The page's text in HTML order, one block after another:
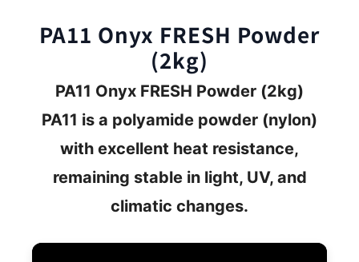
PA11 Onyx FRESH Powder
(2kg)
PA11 Onyx FRESH Powder (2kg)
PA11 is a polyamide powder (nylon)
with excellent heat resistance,
remaining stable in light, UV, and
climatic changes.